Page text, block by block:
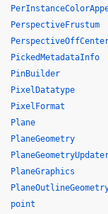
PerspectiveFrustum
PickedMetadataInfo
PinBuilder
PixelDatatype
PixelFormat
Plane
PlaneGeometry
PlaneGraphics
point